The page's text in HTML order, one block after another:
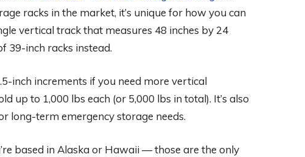
racks in the market, it’s unique for how you can
vertical track that measures 48 inches by 24
39-inch racks instead.
inch increments if you need more vertical
up to 1,000 lbs each (or 5,000 lbs in total). It’s also
long-term emergency storage needs.
based in Alaska or Hawaii — those are the only